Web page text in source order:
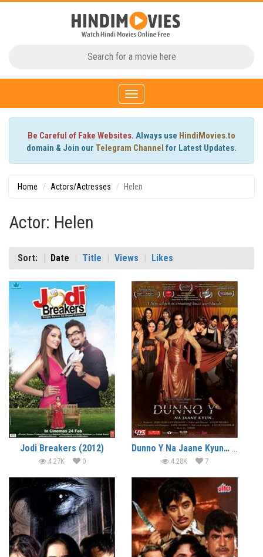
Toggle
navigation
Be Careful of Fake Websites. Always use HindiMovies.to
domain & Join our Telegram Channel for Latest Updates.
Home Actors/Actresses Helen
Actor: Helen
Sort: Date Title Views Likes
Jodi Breakers (2012)
4.27K 0
Dunno Y Na Jaane Kyun… (2010)
4.28K 7